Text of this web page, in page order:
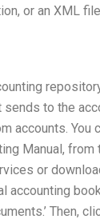
or an XML
to the
accounts. You
Manual, from
or
Then,